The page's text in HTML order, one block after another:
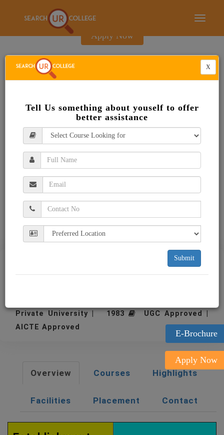
Toggle
E-Brochure
Apply Now
E-Brochure
Apply Now
NICMAR University Pune
Private University | 1983
UGC Approved |
AICTE Approved
Overview Courses Highlights
Facilities Placement Contact
X
Tell Us something about youself to offer
better assistance
Submit